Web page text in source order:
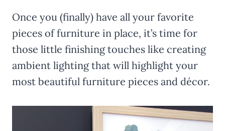
Once you (finally) have all your favorite
pieces of furniture in place, it’s time for
those little finishing touches like creating
ambient lighting that will highlight your
most beautiful furniture pieces and décor.